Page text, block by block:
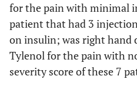
for the pain with minimal
patient that had 3
on insulin; was right hand
Tylenol for the pain with
severity score of these 7